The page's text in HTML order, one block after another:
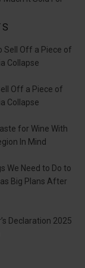
Sell Off a Piece of
Collapse
Off a Piece of
Collapse
for Wine With
In Mind
We Need to Do to
Big Plans After
Declaration 2025